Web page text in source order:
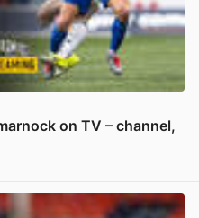
on TV – channel,